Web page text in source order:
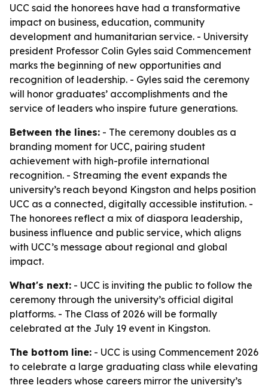
UCC said the honorees have had a transformative
impact on business, education, community
development and humanitarian service. - University
president Professor Colin Gyles said Commencement
marks the beginning of new opportunities and
recognition of leadership. - Gyles said the ceremony
will honor graduates’ accomplishments and the
service of leaders who inspire future generations.
Between the lines: - The ceremony doubles as a
branding moment for UCC, pairing student
achievement with high-profile international
recognition. - Streaming the event expands the
university’s reach beyond Kingston and helps position
UCC as a connected, digitally accessible institution. -
The honorees reflect a mix of diaspora leadership,
business influence and public service, which aligns
with UCC’s message about regional and global
impact.
What's next: - UCC is inviting the public to follow the
ceremony through the university’s official digital
platforms. - The Class of 2026 will be formally
celebrated at the July 19 event in Kingston.
The bottom line: - UCC is using Commencement 2026
to celebrate a large graduating class while elevating
three leaders whose careers mirror the university’s